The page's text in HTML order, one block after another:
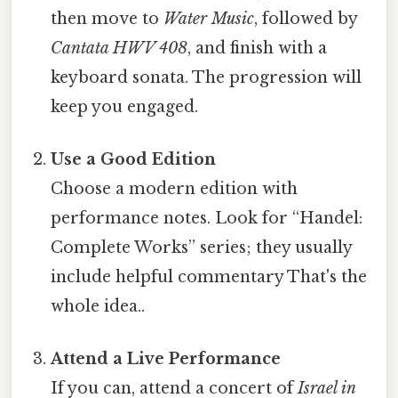
then move to Water Music, followed by
Cantata HWV 408, and finish with a
keyboard sonata. The progression will
keep you engaged.
Use a Good Edition
Choose a modern edition with
performance notes. Look for “Handel:
Complete Works” series; they usually
include helpful commentary That's the
whole idea..
Attend a Live Performance
If you can, attend a concert ofIsrael in